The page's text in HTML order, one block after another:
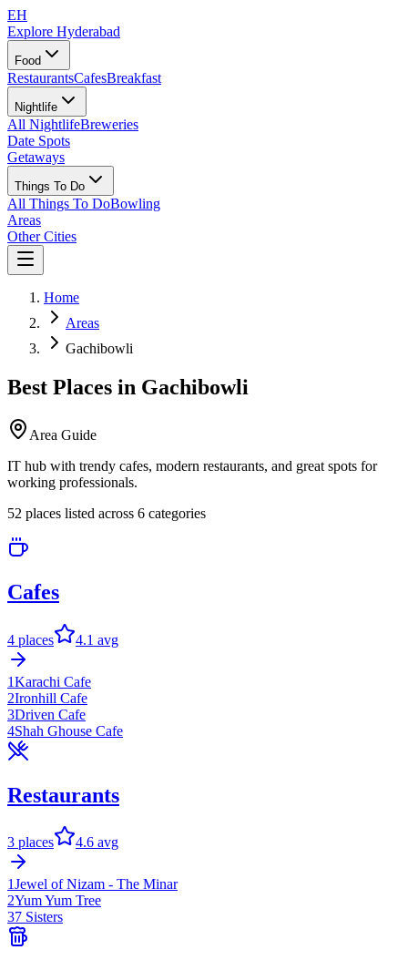
EH
Explore Hyderabad
Food
RestaurantsCafesBreakfast
Nightlife
All NightlifeBreweries
Date Spots
Getaways
Things To Do
All Things To DoBowling
Areas
Other Cities
Home
Areas
Gachibowli
Best Places in Gachibowli
Area Guide
IT hub with trendy cafes, modern restaurants, and great spots for
working professionals.
52 places listed across 6 categories
Cafes
4 places 4.1 avg
1Karachi Cafe
2Ironhill Cafe
3Driven Cafe
4Shah Ghouse Cafe
Restaurants
3 places 4.6 avg
1Jewel of Nizam - The Minar
2Yum Yum Tree
37 Sisters